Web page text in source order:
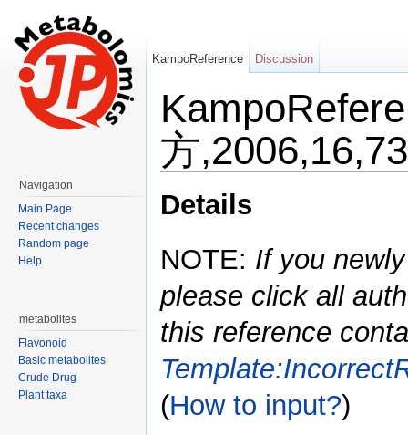
方,2006,16,73
Details
NOTE: If you
please click all
this reference
(How to input?)
KampoReference Discussion
Navigation
Main Page
Recent changes
Random page
Help
metabolites
Flavonoid
Basic metabolites
Crude Drug
Plant taxa